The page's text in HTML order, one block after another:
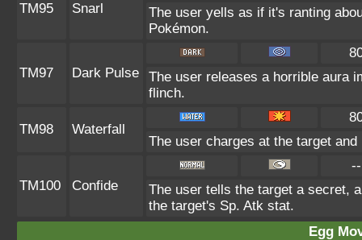
TM95 Snarl
The user yells as if it's ranting
Pokémon.
TM97 Dark Pulse
The user releases a horrible aura
flinch.
TM98 Waterfall
The user charges at the target
TM100 Confide
--
The user tells the target a secret,
the target's Sp. Atk stat.
Egg